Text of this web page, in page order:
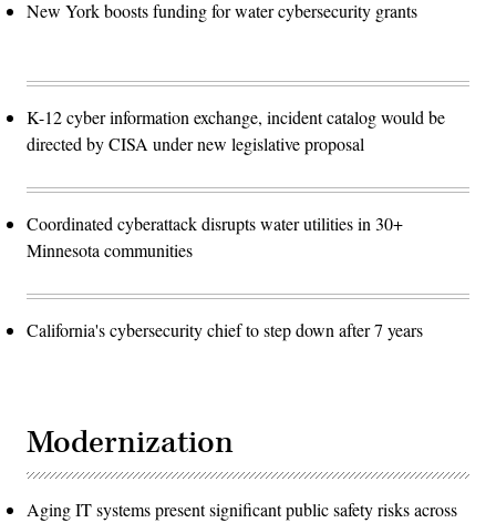
New York boosts funding for water cybersecurity grants
K-12 cyber information exchange, incident catalog would be
directed by CISA under new legislative proposal
Coordinated cyberattack disrupts water utilities in 30+
Minnesota communities
California's cybersecurity chief to step down after 7 years
Modernization
Aging IT systems present significant public safety risks across